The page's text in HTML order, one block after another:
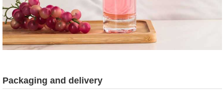
Packaging and delivery